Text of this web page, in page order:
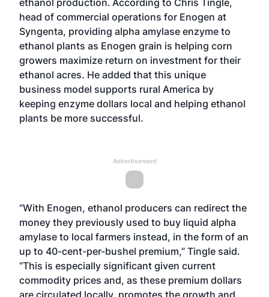
ethanol production. According to Chris Tingle,
head of commercial operations for Enogen at
Syngenta, providing alpha amylase enzyme to
ethanol plants as Enogen grain is helping corn
growers maximize return on investment for their
ethanol acres. He added that this unique
business model supports rural America by
keeping enzyme dollars local and helping ethanol
plants be more successful.
Advertisement
“With Enogen, ethanol producers can redirect the
money they previously used to buy liquid alpha
amylase to local farmers instead, in the form of an
up to 40-cent-per-bushel premium,” Tingle said.
“This is especially significant given current
commodity prices and, as these premium dollars
are circulated locally, promotes the growth and